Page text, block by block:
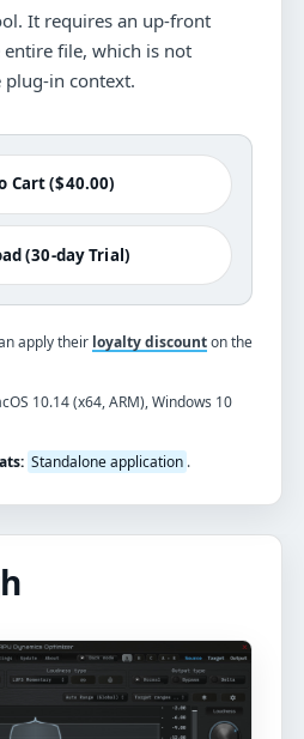
It requires an up-front
entire file, which is not
plug-in context.
Cart ($40.00)
(30-day Trial)
apply their loyalty discounton the
10.14 (x64, ARM), Windows 10
Standalone application .